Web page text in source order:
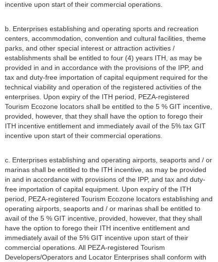
incentive upon start of their commercial operations.
b. Enterprises establishing and operating sports and recreation
centers, accommodation, convention and cultural facilities, theme
parks, and other special interest or attraction activities /
establishments shall be entitled to four (4) years ITH, as may be
provided in and in accordance with the provisions of the IPP, and
tax and duty-free importation of capital equipment required for the
technical viability and operation of the registered activities of the
enterprises. Upon expiry of the ITH period, PEZA-registered
Tourism Ecozone locators shall be entitled to the 5 % GIT incentive,
provided, however, that they shall have the option to forego their
ITH incentive entitlement and immediately avail of the 5% tax GIT
incentive upon start of their commercial operations.
c. Enterprises establishing and operating airports, seaports and / or
marinas shall be entitled to the ITH incentive, as may be provided
in and in accordance with provisions of the IPP, and tax and duty-
free importation of capital equipment. Upon expiry of the ITH
period, PEZA-registered Tourism Ecozone locators establishing and
operating airports, seaports and / or marinas shall be entitled to
avail of the 5 % GIT incentive, provided, however, that they shall
have the option to forego their ITH incentive entitlement and
immediately avail of the 5% GIT incentive upon start of their
commercial operations. All PEZA-registered Tourism
Developers/Operators and Locator Enterprises shall conform with